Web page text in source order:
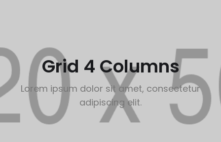
Grid 4 Columns
Lorem ipsum dolor sit amet, consectetur
adipiscing elit.